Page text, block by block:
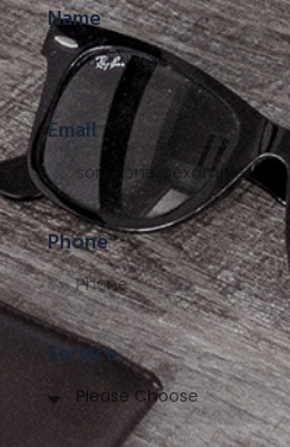
Name
Email
Phone
Service